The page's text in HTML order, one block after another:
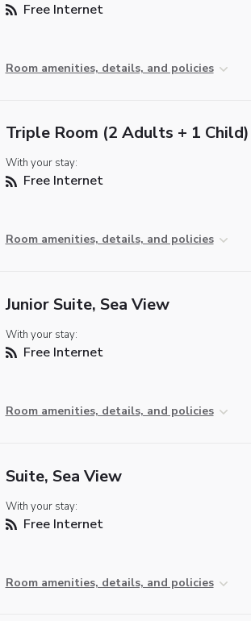
Free Internet
Room amenities, details, and policies
Triple Room (2 Adults + 1 Child)
With your stay:
Free Internet
Room amenities, details, and policies
Junior Suite, Sea View
With your stay:
Free Internet
Room amenities, details, and policies
Suite, Sea View
With your stay:
Free Internet
Room amenities, details, and policies